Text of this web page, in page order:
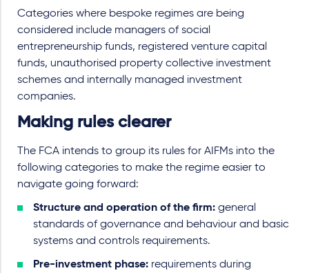
Categories where bespoke regimes are being
considered include managers of social
entrepreneurship funds, registered venture capital
funds, unauthorised property collective investment
schemes and internally managed investment
companies.
Making rules clearer
The FCA intends to group its rules for AIFMs into the
following categories to make the regime easier to
navigate going forward:
Structure and operation of the firm: general
standards of governance and behaviour and basic
systems and controls requirements.
Pre-investment phase: requirements during